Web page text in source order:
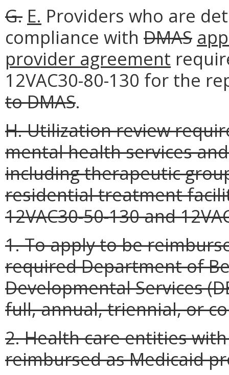
G. E. Providers who are
compliance with DMAS
provider agreement
12VAC30-80-130 for the
to DMAS.
H. Utilization review
mental health services
including therapeutic
residential treatment
12VAC30-50-130 and
1. To apply to be
required Department of
Developmental Services
full, annual, triennial, or
2. Health care entities
reimbursed as Medicaid